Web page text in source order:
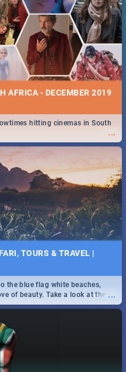
AFRICA - DECEMBER 2019
...
hitting cinemas in South
TOURS & TRAVEL |
...
the blue flag white beaches,
of beauty. Take a look at the